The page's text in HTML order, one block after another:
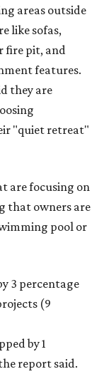
areas outside
like sofas,
fire pit, and
features.
they are
"quiet retreat"
are focusing on
that owners are
pool or
3 percentage
(9
by 1
report said.